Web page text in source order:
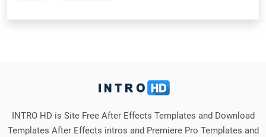
INTRO HD is Site Free After Effects Templates and Download
Templates After Effects intros and Premiere Pro Templates and